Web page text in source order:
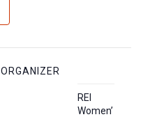
ORGANIZER
REI
Women’